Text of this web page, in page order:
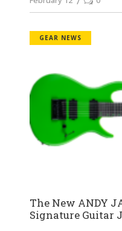
GEAR NEWS
The New ANDY
Signature Guitar